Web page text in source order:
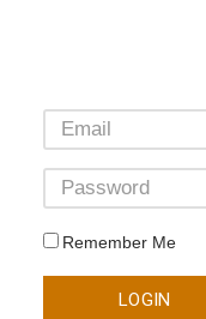
Remember Me
LOGIN